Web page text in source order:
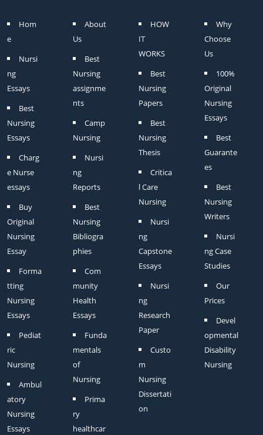
Hom
e
Nursi
ng
Essays
Best
Nursing
Essays
Charg
e Nurse
essays
Buy
Original
Nursing
Essay
Forma
tting
Nursing
Essays
Pediat
ric
Nursing
Ambul
atory
Nursing
Essays
About
Us
Best
Nursing
assignme
nts
Camp
Nursing
Nursi
ng
Reports
Best
Nursing
Bibliogra
phies
Com
munity
Health
Essays
Funda
mentals
of
Nursing
Prima
ry
healthcar
HOW
IT
WORKS
Best
Nursing
Papers
Best
Nursing
Thesis
Critica
l Care
Nursing
Nursi
ng
Capstone
Essays
Nursi
ng
Research
Paper
Custo
m
Nursing
Dissertati
on
Why
Choose
Us
100%
Original
Nursing
Essays
Best
Guarante
es
Best
Nursing
Writers
Nursi
ng Case
Studies
Our
Prices
Devel
opmental
Disability
Nursing